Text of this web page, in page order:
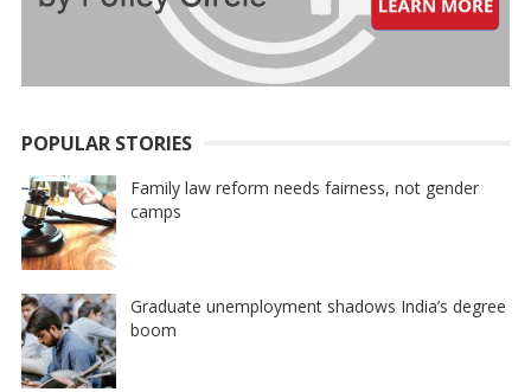
POPULAR STORIES
Family law reform needs fairness, not gender
camps
Graduate unemployment shadows India’s degree
boom